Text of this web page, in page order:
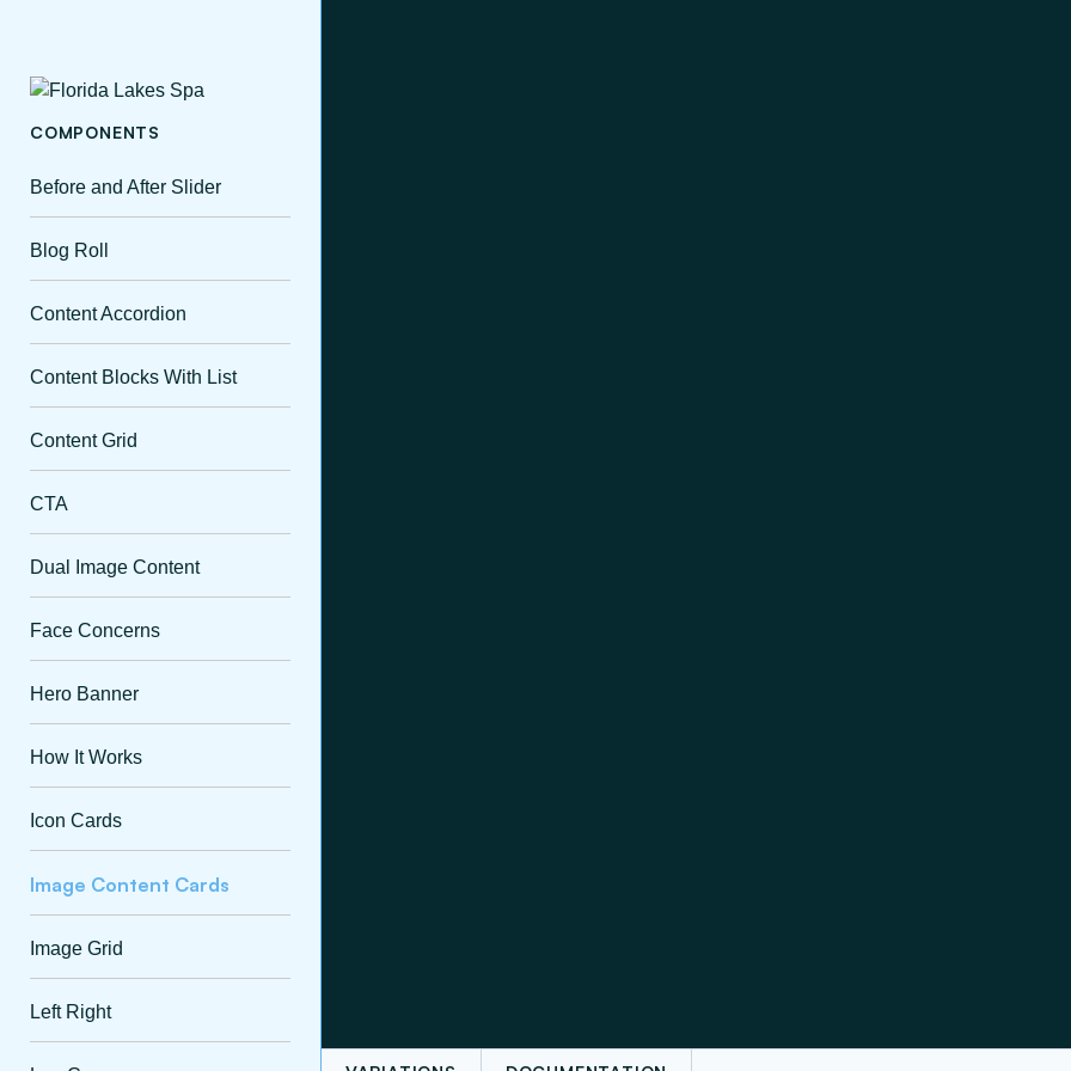
COMPONENTS
Before and After Slider
Blog Roll
Content Accordion
Content Blocks With List
Content Grid
CTA
Dual Image Content
Face Concerns
Hero Banner
How It Works
Icon Cards
Image Content Cards
Image Grid
Left Right